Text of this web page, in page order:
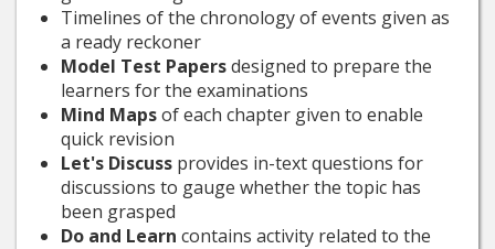
Timelines of the chronology of events given as
a ready reckoner
Model Test Papersdesigned to prepare the
learners for the examinations
Mind Mapsof each chapter given to enable
quick revision
Let's Discuss provides in-text questions for
discussions to gauge whether the topic has
been grasped
Do and Learn contains activity related to the